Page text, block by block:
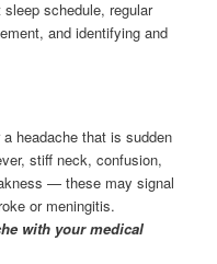
schedule, regular
and identifying and
headache that is sudden
stiff neck, confusion,
— these may signal
or meningitis.
with your medical